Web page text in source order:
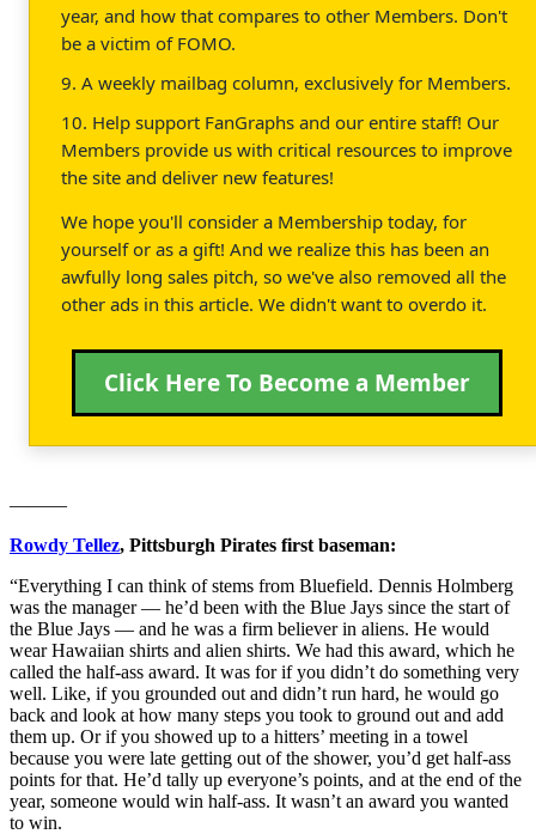
year, and how that compares to other Members. Don't
be a victim of FOMO.
9. A weekly mailbag column, exclusively for Members.
10. Help support FanGraphs and our entire staff! Our
Members provide us with critical resources to improve
the site and deliver new features!
We hope you'll consider a Membership today, for
yourself or as a gift! And we realize this has been an
awfully long sales pitch, so we've also removed all the
other ads in this article. We didn't want to overdo it.
Click Here To Become a Member
———
Rowdy Tellez, Pittsburgh Pirates first baseman:
“Everything I can think of stems from Bluefield. Dennis Holmberg
was the manager — he’d been with the Blue Jays since the start of
the Blue Jays — and he was a firm believer in aliens. He would
wear Hawaiian shirts and alien shirts. We had this award, which he
called the half-ass award. It was for if you didn’t do something very
well. Like, if you grounded out and didn’t run hard, he would go
back and look at how many steps you took to ground out and add
them up. Or if you showed up to a hitters’ meeting in a towel
because you were late getting out of the shower, you’d get half-ass
points for that. He’d tally up everyone’s points, and at the end of the
year, someone would win half-ass. It wasn’t an award you wanted
to win.